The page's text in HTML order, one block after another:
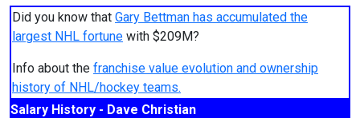
Did you know that Gary Bettman has accumulated the
largest NHL fortune with $209M?
Info about the franchise value evolution and ownership
history of NHL/hockey teams.
Salary History - Dave Christian